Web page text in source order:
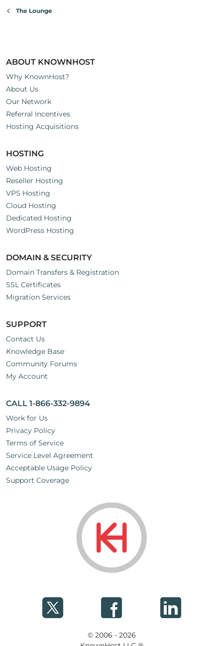
The Lounge
ABOUT KNOWNHOST
Why KnownHost?
About Us
Our Network
Referral Incentives
Hosting Acquisitions
HOSTING
Web Hosting
Reseller Hosting
VPS Hosting
Cloud Hosting
Dedicated Hosting
WordPress Hosting
DOMAIN & SECURITY
Domain Transfers & Registration
SSL Certificates
Migration Services
SUPPORT
Contact Us
Knowledge Base
Community Forums
My Account
CALL 1-866-332-9894
Work for Us
Privacy Policy
Terms of Service
Service Level Agreement
Acceptable Usage Policy
Support Coverage
© 2006 - 2026